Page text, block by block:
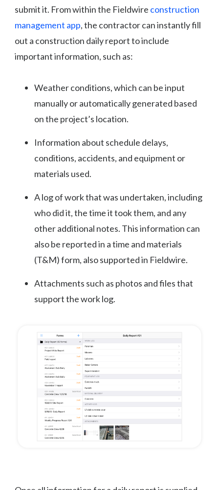
submit it. From within the Fieldwire construction
management app, the contractor can instantly fill
out a construction daily report to include
important information, such as:
Weather conditions, which can be input
manually or automatically generated based
on the project’s location.
Information about schedule delays,
conditions, accidents, and equipment or
materials used.
A log of work that was undertaken, including
who did it, the time it took them, and any
other additional notes. This information can
also be reported in a time and materials
(T&M) form, also supported in Fieldwire.
Attachments such as photos and files that
support the work log.